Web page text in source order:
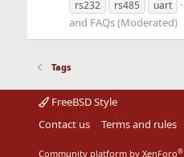
rs232
rs485 uart
and FAQs (Moderated)
Tags
FreeBSD Style
Contact us
Terms and rules
Community platform by XenForo®